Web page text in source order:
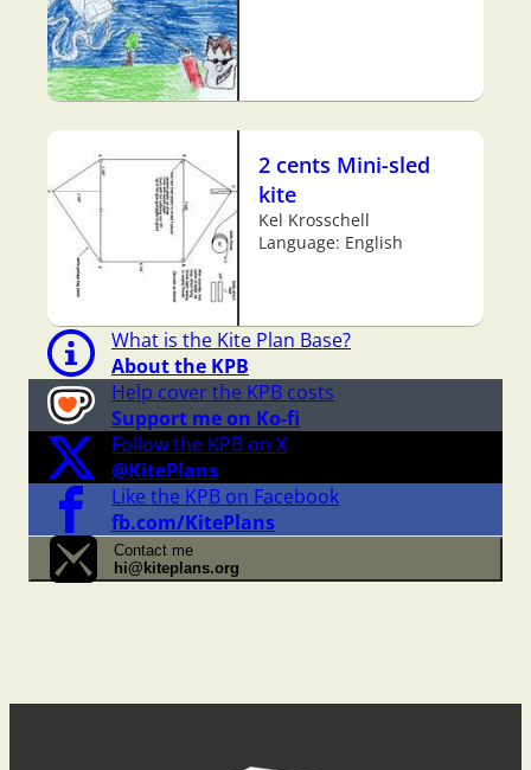
2 cents Mini-sled
kite
Kel Krosschell
Language: English
What is the Kite Plan Base?
About the KPB
Help cover the KPB costs
Support me on Ko-fi
Follow the KPB on X
@KitePlans
Like the KPB on Facebook
fb.com/KitePlans
Contact me
hi@kiteplans.org